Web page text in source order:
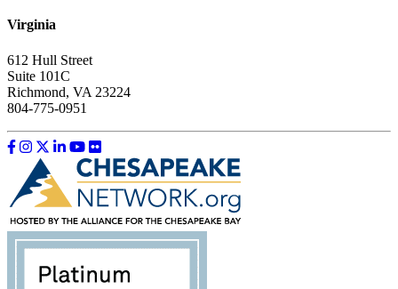
Virginia
612 Hull Street
Suite 101C
Richmond, VA 23224
804-775-0951
Like us on Facebook
Follow us on Instagram
Follow us on Twitter
Follow us on LinkedIn
Follow us on YouTube
Follow us on Flickr